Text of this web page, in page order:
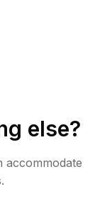
else?
accommodate